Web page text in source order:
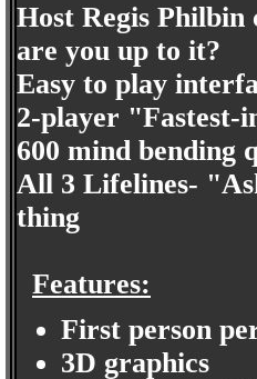
Host Regis
are you up to it?
Easy to play
2-player "Fastest-
600 mind bending
All 3 Lifelines-
thing
Features:
First person
3D graphics